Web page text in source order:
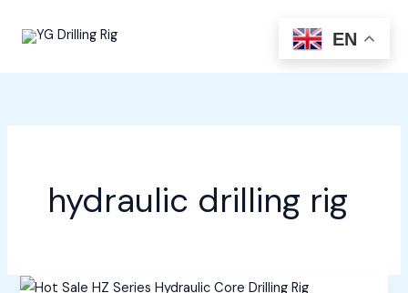
hydraulic drilling rig
EN